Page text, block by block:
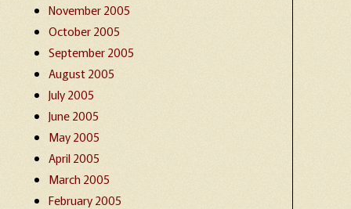
November 2005
October 2005
September 2005
August 2005
July 2005
June 2005
May 2005
April 2005
March 2005
February 2005